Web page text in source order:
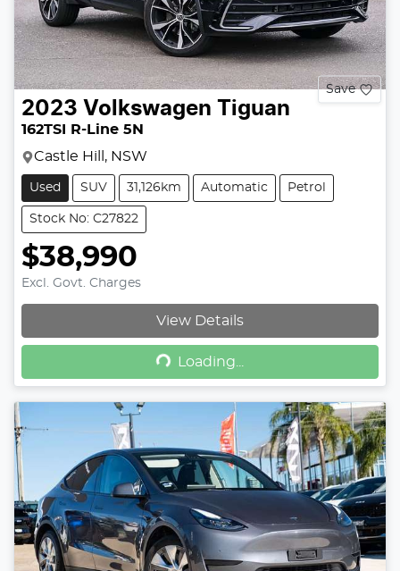
Save
2023 Volkswagen Tiguan
162TSI R-Line 5N
Castle Hill, NSW
Used SUV 31,126km Automatic Petrol
Stock No: C27822
$38,990
Excl. Govt. Charges
View Details
Loading...
Loading...